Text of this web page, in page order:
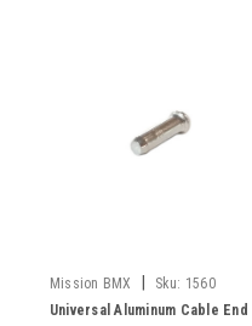
Mission BMX Sku: 1560
Universal Aluminum Cable End